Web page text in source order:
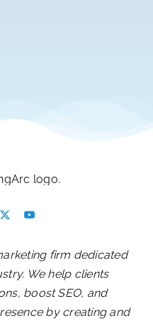
firm dedicated
We help clients
boost SEO, and
by creating and